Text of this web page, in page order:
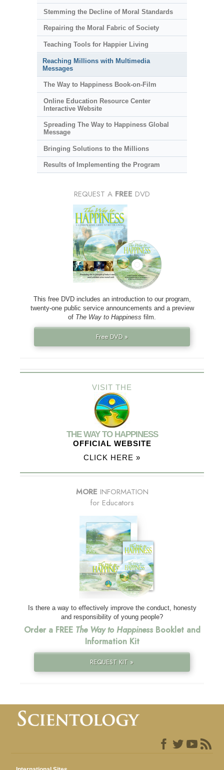
Stemming the Decline of Moral Standards
Repairing the Moral Fabric of Society
Teaching Tools for Happier Living
Reaching Millions with Multimedia
Messages
The Way to Happiness Book-on-Film
Online Education Resource Center
Interactive Website
Spreading The Way to Happiness Global
Message
Bringing Solutions to the Millions
Results of Implementing the Program
REQUEST A FREE DVD
This free DVD includes an introduction to our program,
twenty-one public service announcements and a preview
of The Way to Happiness film.
Free DVD »
VISIT THE
THE WAY TO HAPPINESS
OFFICIAL WEBSITE
CLICK HERE »
MORE INFORMATION
for Educators
Is there a way to effectively improve the conduct, honesty
and responsibility of young people?
Order a FREE The Way to HappinessBooklet and
Information Kit
REQUEST KIT »